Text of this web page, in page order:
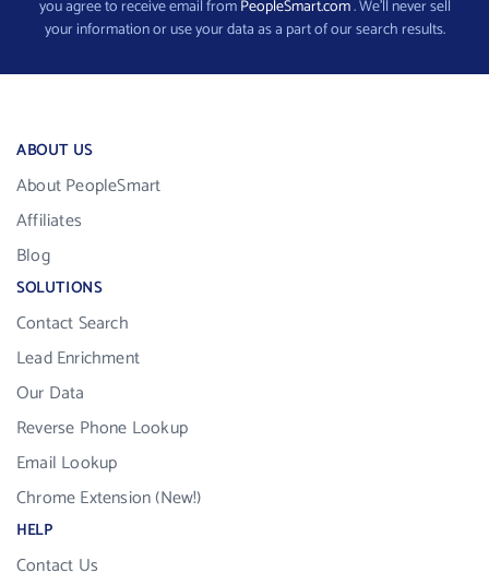
you agree to receive email fromPeopleSmart.com. We’ll never sell
your information or use your data as a part of our search results.
ABOUT US
About PeopleSmart
Affiliates
Blog
SOLUTIONS
Contact Search
Lead Enrichment
Our Data
Reverse Phone Lookup
Email Lookup
Chrome Extension (New!)
HELP
Contact Us